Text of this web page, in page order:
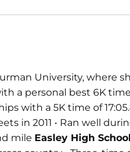
University, where
a personal best 6K
with a 5K time of
in 2011 • Ran well
mile Easley High